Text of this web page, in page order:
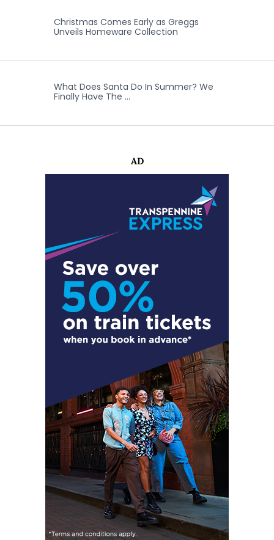
Christmas Comes Early as Greggs
Unveils Homeware Collection
What Does Santa Do In Summer? We
Finally Have The …
AD